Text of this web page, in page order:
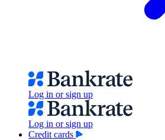
Log in or sign up
Log in or sign up
Credit cards